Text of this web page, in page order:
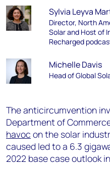
Sylvia Leyva
Director, North
Solar and Host of
Recharged
Michelle Davis
Head of Global
The anticircumvention
Department of
havoc on the solar
caused led to a 6.3
2022 base case outlook